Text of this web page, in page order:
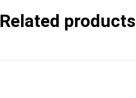
Related products